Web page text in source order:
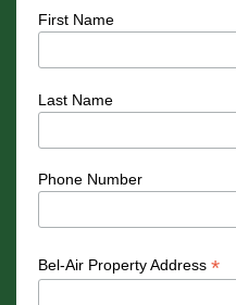
First Name
Last Name
Phone Number
Bel-Air Property Address *